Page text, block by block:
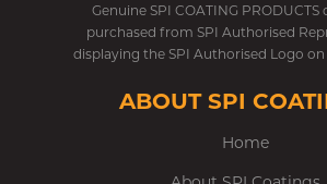
Genuine SPI COATING PRODUCTS
purchased from SPI Authorised
displaying the SPI Authorised Logo
ABOUT SPI
Home